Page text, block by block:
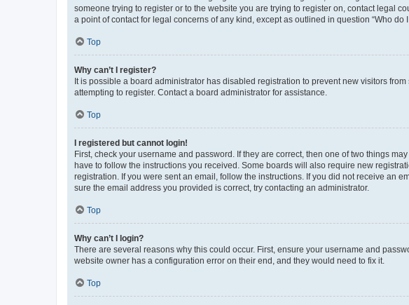
someone trying to register or to the website you are trying to register on, contact legal
a point of contact for legal concerns of any kind, except as outlined in question “Who
Top
Why can’t I register?
It is possible a board administrator has disabled registration to prevent new visitors
attempting to register. Contact a board administrator for assistance.
Top
I registered but cannot login!
First, check your username and password. If they are correct, then one of two things
have to follow the instructions you received. Some boards will also require new
registration. If you were sent an email, follow the instructions. If you did not receive an
sure the email address you provided is correct, try contacting an administrator.
Top
Why can’t I login?
There are several reasons why this could occur. First, ensure your username and
website owner has a configuration error on their end, and they would need to fix it.
Top